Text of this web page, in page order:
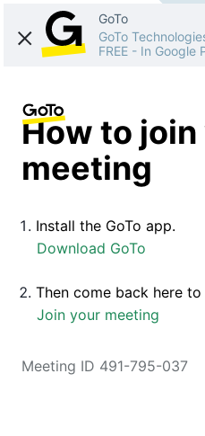
GoTo
GoTo
FREE - In Google
How to join
meeting
Install the GoTo app.
Download GoTo
Then come back here
Join your meeting
Meeting ID 491-795-037